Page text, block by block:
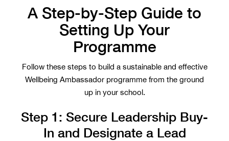
A Step-by-Step Guide to
Setting Up Your
Programme
Follow these steps to build a sustainable and effective
Wellbeing Ambassador programme from the ground
up in your school.
Step 1: Secure Leadership Buy-
In and Designate a Lead